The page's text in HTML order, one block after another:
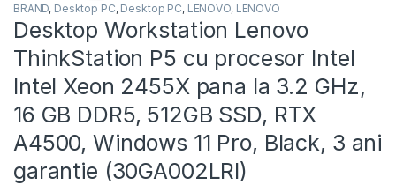
BRAND, Desktop PC, Desktop PC, LENOVO, LENOVO
Desktop Workstation Lenovo
ThinkStation P5 cu procesor Intel
Intel Xeon 2455X pana la 3.2 GHz,
16 GB DDR5, 512GB SSD, RTX
A4500, Windows 11 Pro, Black, 3 ani
garantie (30GA002LRI)